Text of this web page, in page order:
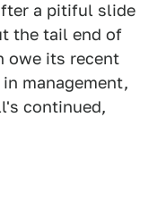
a pitiful slide
the tail end of
owe its recent
management,
continued,